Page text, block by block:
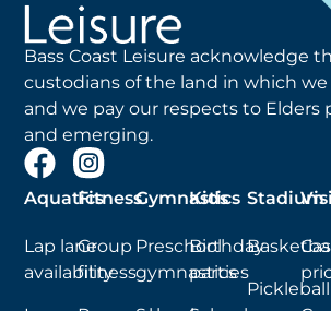
Bass Coast Leisure acknowledge
custodians of the land in which
and we pay our respects to Elders
and emerging.
Aquatics
Lap lane
availability
Fitness
Group
fitness
Gymnastics
Preschool
gymnastics
Kids
Birthday
parties
Stadium
Pickleball